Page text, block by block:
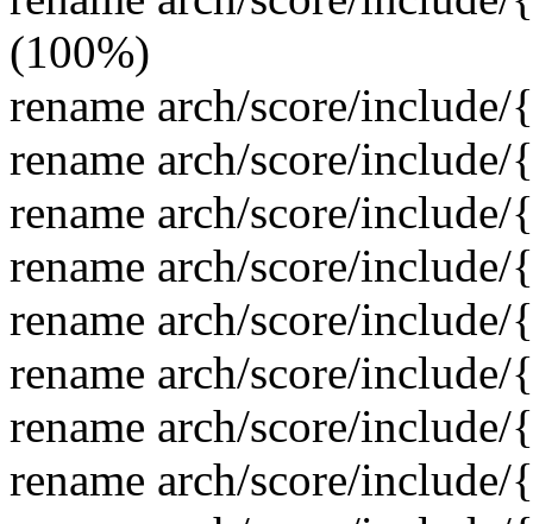
(100%)
rename arch/score/
rename arch/score/
rename arch/score/
rename arch/score/
rename arch/score/
rename arch/score/
rename arch/score/
rename arch/score/